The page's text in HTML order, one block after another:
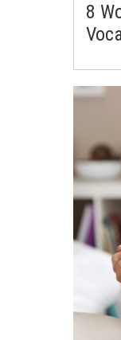
8